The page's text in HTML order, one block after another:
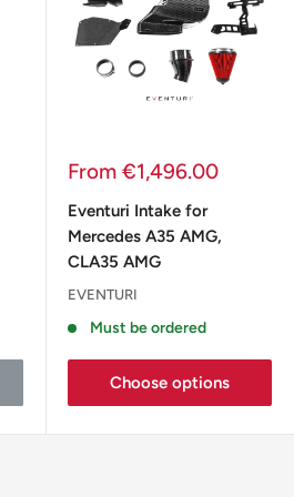
Sale
From €1,496.00
Eventuri Intake for
Mercedes A35 AMG,
CLA35 AMG
EVENTURI
Must be ordered
Choose options